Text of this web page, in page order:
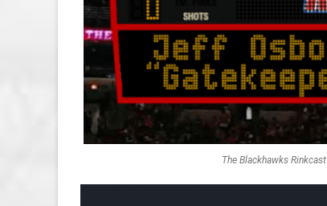
The Blackhawks